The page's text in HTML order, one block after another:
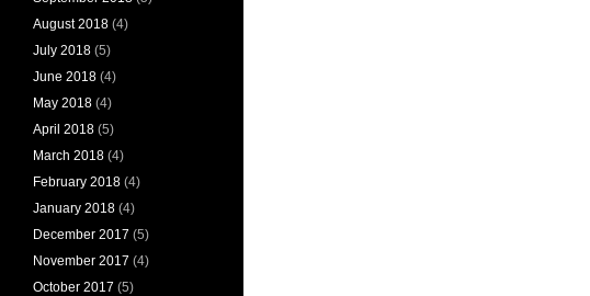
August 2018 (4)
July 2018 (5)
June 2018 (4)
May 2018 (4)
April 2018 (5)
March 2018 (4)
February 2018 (4)
January 2018 (4)
December 2017 (5)
November 2017 (4)
October 2017 (5)